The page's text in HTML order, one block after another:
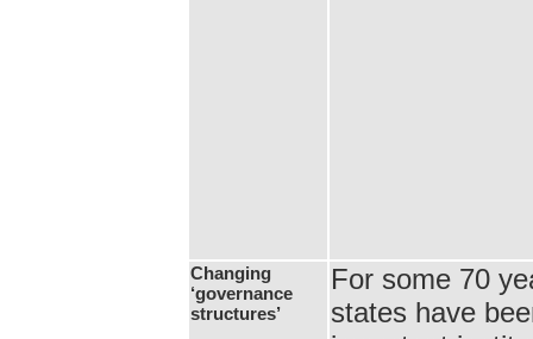
Changing
‘governance
structures’
For some 70
states have